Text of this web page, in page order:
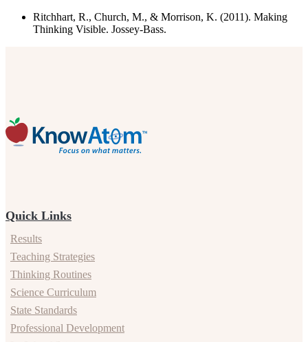
Ritchhart, R., Church, M., & Morrison, K. (2011). Making
Thinking Visible. Jossey-Bass.
Quick Links
Results
Teaching Strategies
Thinking Routines
Science Curriculum
State Standards
Professional Development